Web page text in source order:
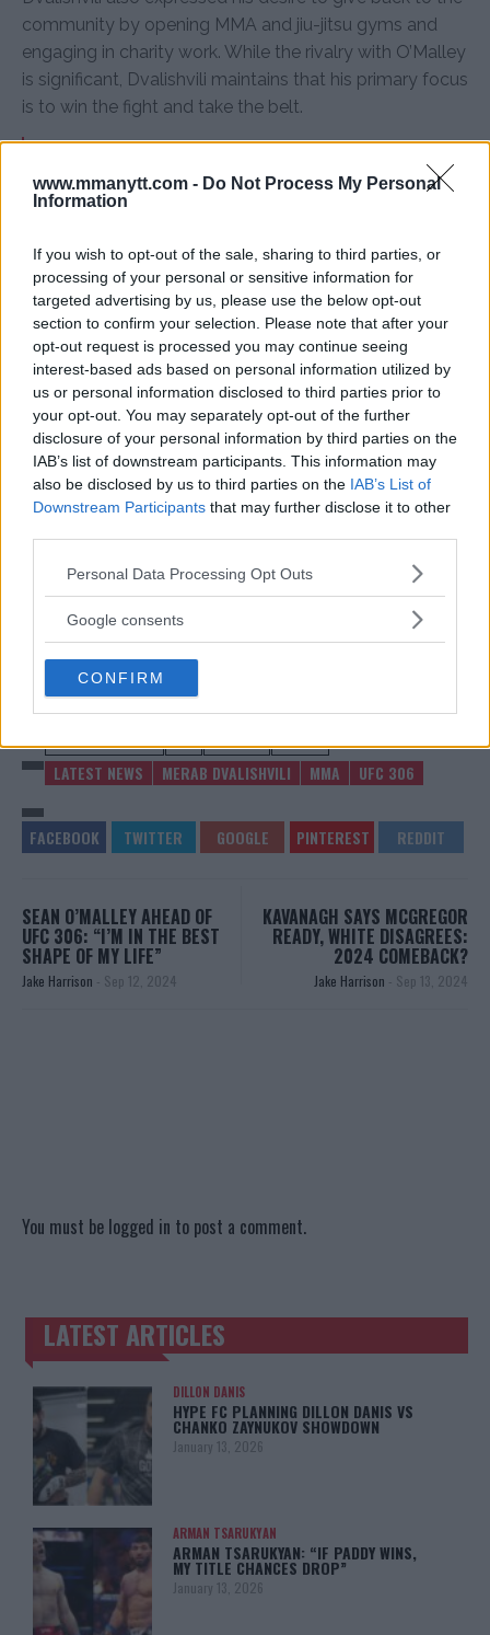
www.mmanytt.com - Do Not Process My Personal
Information
If you wish to opt-out of the sale, sharing to third parties, or
processing of your personal or sensitive information for
targeted advertising by us, please use the below opt-out
section to confirm your selection. Please note that after your
opt-out request is processed you may continue seeing
interest-based ads based on personal information utilized by
us or personal information disclosed to third parties prior to
your opt-out. You may separately opt-out of the further
disclosure of your personal information by third parties on the
IAB’s list of downstream participants. This information may
also be disclosed by us to third parties on the IAB’s List of
Downstream Participants that may further disclose it to other
Please note that this website/app uses one or more Google
not limited to your visit or usage behaviour. You may click to
use your data for below specified purposes in below Google
consent section.
Personal Data Processing Opt Outs
Google consents
CONFIRM
community by opening MMA and jiu-jitsu gyms and
engaging in charity work. While the rivalry with O’Malley
is significant, Dvalishvili maintains that his primary focus
is to win the fight and take the belt.
“I have an even more important thing: to beat him on
Saturday night and grab his belt. I can talk after the fight.
and show him he has to be humble and he has to respect
everybody.”
Dvalishvili’s relentless work ethic, deep-rooted
patriotism, and unyielding spirit make him one of the
most formidable fighters in the bantamweight division.
As UFC 306 approaches, all eyes are on him to see if
he can dethrone O’Malley and bring the title back to
Georgia.
Follow us on Youtube for the best & latest MMA
content
MERAB DVALISHVILI MMA MMANYTT UFC 306
LATEST NEWS MERAB DVALISHVILI MMA UFC 306
SEAN O’MALLEY AHEAD OF
UFC 306: “I’M IN THE BEST
SHAPE OF MY LIFE”
Jake Harrison - Sep 12, 2024
KAVANAGH SAYS MCGREGOR
READY, WHITE DISAGREES:
2024 COMEBACK?
Jake Harrison - Sep 13, 2024
You must be logged in to post a comment.
TRENDING POSTS
LATEST ARTICLES
DILLON DANIS
HYPE FC PLANNING DILLON DANIS VS
CHANKO ZAYNUKOV SHOWDOWN
January 13, 2026
ARMAN TSARUKYAN
ARMAN TSARUKYAN: “IF PADDY WINS,
MY TITLE CHANCES DROP”
January 13, 2026